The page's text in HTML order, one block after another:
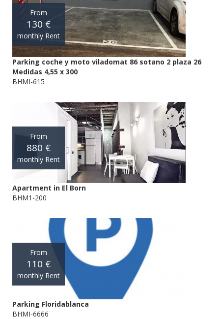
From
130 €
monthly Rent
Parking coche y moto viladomat 86 sotano 2 plaza 26
Medidas 4,55 x 300
BHMI-615
From
880 €
monthly Rent
Apartment in El Born
BHM1-200
From
110 €
monthly Rent
Parking Floridablanca
BHMI-6666